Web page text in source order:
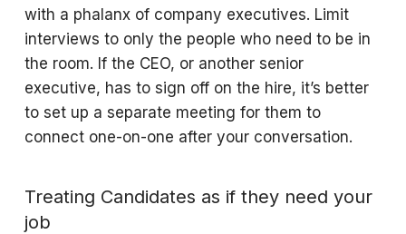
with a phalanx of company executives. Limit
interviews to only the people who need to be in
the room. If the CEO, or another senior
executive, has to sign off on the hire, it’s better
to set up a separate meeting for them to
connect one-on-one after your conversation.
Treating Candidates as if they need your
job